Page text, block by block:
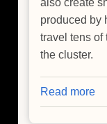
also create
produced by
travel tens of
the cluster.
Read more